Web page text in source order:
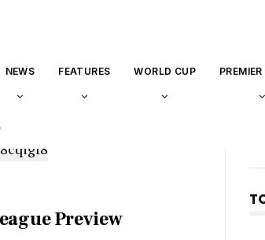
NEWS FEATURES WORLD CUP
Preview